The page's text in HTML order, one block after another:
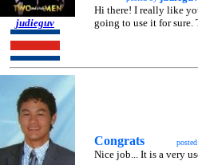
judieguv
Hi there! I really like
going to use it for sure.
Congrats
Nice job... It is a very